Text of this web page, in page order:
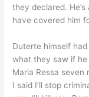
they declared.
have covered him
Duterte himself
what they saw if he
Maria Ressa seven
I said I’ll stop